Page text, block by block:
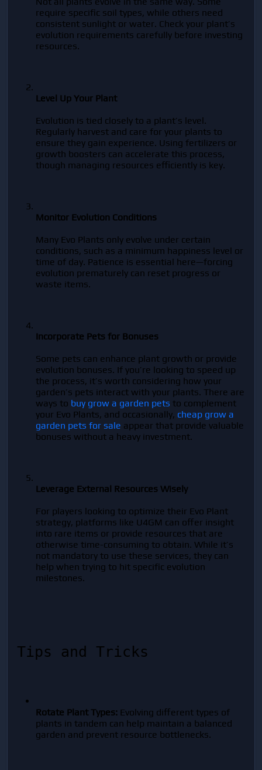
require specific soil types, while others need
consistent sunlight or water. Check your plant’s
evolution requirements carefully before investing
resources.
Level Up Your Plant
Evolution is tied closely to a plant’s level.
Regularly harvest and care for your plants to
ensure they gain experience. Using fertilizers or
growth boosters can accelerate this process,
though managing resources efficiently is key.
Monitor Evolution Conditions
Many Evo Plants only evolve under certain
conditions, such as a minimum happiness level or
time of day. Patience is essential here—forcing
evolution prematurely can reset progress or
waste items.
Incorporate Pets for Bonuses
Some pets can enhance plant growth or provide
evolution bonuses. If you’re looking to speed up
the process, it’s worth considering how your
garden’s pets interact with your plants. There are
ways to buy grow a garden pets to complement
your Evo Plants, and occasionally, cheap grow a
garden pets for sale appear that provide valuable
bonuses without a heavy investment.
Leverage External Resources Wisely
For players looking to optimize their Evo Plant
strategy, platforms like U4GM can offer insight
into rare items or provide resources that are
otherwise time-consuming to obtain. While it’s
not mandatory to use these services, they can
help when trying to hit specific evolution
milestones.
Tips and Tricks
Rotate Plant Types: Evolving different types of
plants in tandem can help maintain a balanced
garden and prevent resource bottlenecks.